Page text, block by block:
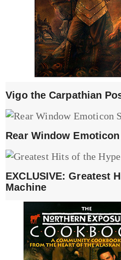
Vigo the Carpathian
Rear Window
EXCLUSIVE: Greatest
Machine